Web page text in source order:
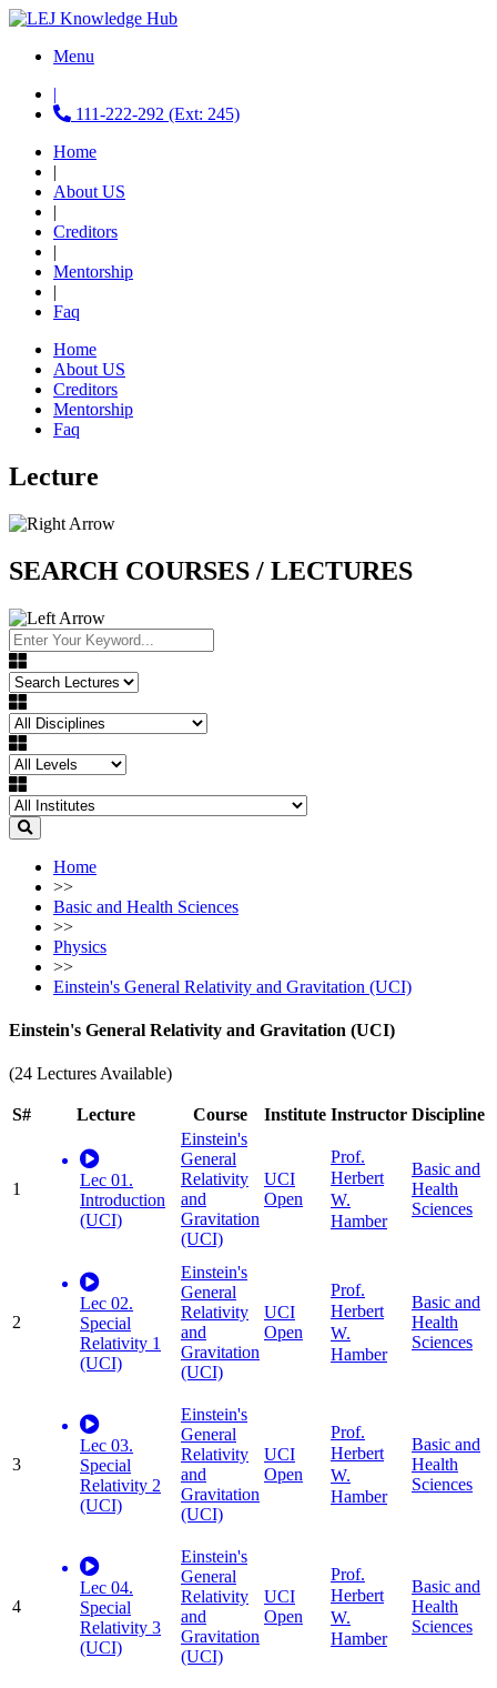
Menu
|
111-222-292 (Ext: 245)
Home
|
About US
|
Creditors
|
Mentorship
|
Faq
Home
About US
Creditors
Mentorship
Faq
Lecture
SEARCH COURSES / LECTURES
Home
>>
Basic and Health Sciences
>>
Physics
>>
Einstein's General Relativity and Gravitation (UCI)
Einstein's General Relativity and Gravitation (UCI)
(24 Lectures Available)
S# Lecture Course Institute Instructor Discipline
1
Lec 01.
Introduction
(UCI)
Einstein's
General
Relativity
and
Gravitation
(UCI)
UCI
Open
Prof.
Herbert
W.
Hamber
Basic and
Health
Sciences
2
Lec 02.
Special
Relativity 1
(UCI)
Einstein's
General
Relativity
and
Gravitation
(UCI)
UCI
Open
Prof.
Herbert
W.
Hamber
Basic and
Health
Sciences
3
Lec 03.
Special
Relativity 2
(UCI)
Einstein's
General
Relativity
and
Gravitation
(UCI)
UCI
Open
Prof.
Herbert
W.
Hamber
Basic and
Health
Sciences
4
Lec 04.
Special
Relativity 3
(UCI)
Einstein's
General
Relativity
and
Gravitation
(UCI)
UCI
Open
Prof.
Herbert
W.
Hamber
Basic and
Health
Sciences